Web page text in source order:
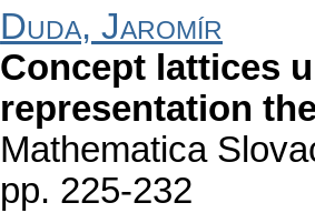
Duda, Jaromír
Concept lattices
representation
Mathematica
pp. 225-232